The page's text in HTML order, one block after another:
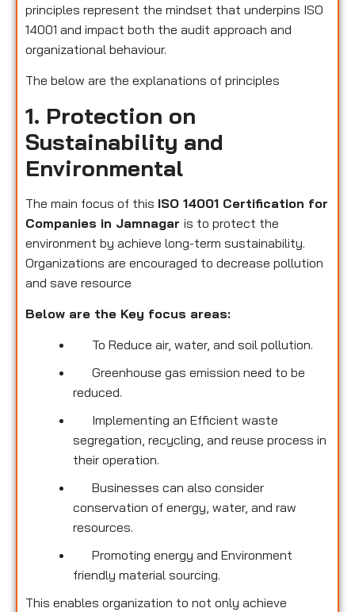
principles represent the mindset that underpins ISO
14001 and impact both the audit approach and
organizational behaviour.
The below are the explanations of principles
1. Protection on
Sustainability and
Environmental
The main focus of this ISO 14001 Certification for
Companies in Jamnagar is to protect the
environment by achieve long-term sustainability.
Organizations are encouraged to decrease pollution
and save resource
Below are the Key focus areas:
To Reduce air, water, and soil pollution.
Greenhouse gas emission need to be
reduced.
Implementing an Efficient waste
segregation, recycling, and reuse process in
their operation.
Businesses can also consider
conservation of energy, water, and raw
resources.
Promoting energy and Environment
friendly material sourcing.
This enables organization to not only achieve